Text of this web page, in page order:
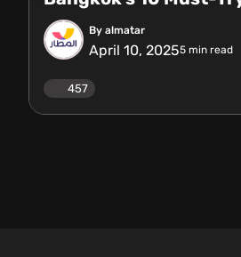
By almatar
April 10, 20255 min read
457